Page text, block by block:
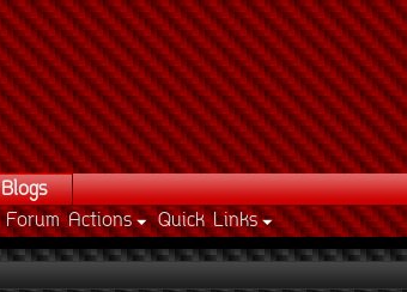
Forum Actions Quick Links
Blogs